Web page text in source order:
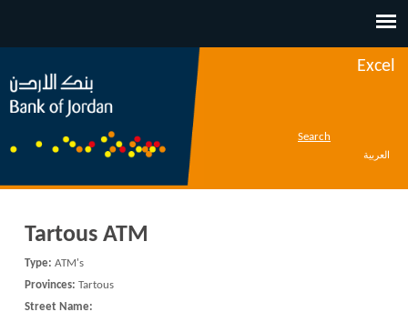
Excel
Search
العربية
Tartous ATM
Type: ATM's
Provinces: Tartous
Street Name: